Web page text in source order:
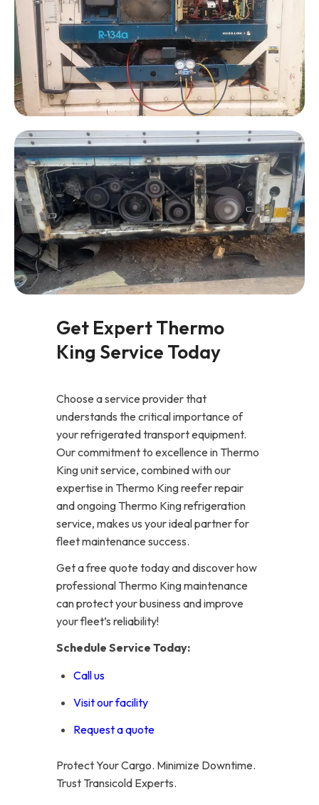
Get Expert Thermo
King Service Today
Choose a service provider that
understands the critical importance of
your refrigerated transport equipment.
Our commitment to excellence in Thermo
King unit service, combined with our
expertise in Thermo King reefer repair
and ongoing Thermo King refrigeration
service, makes us your ideal partner for
fleet maintenance success.
Get a free quote today and discover how
professional Thermo King maintenance
can protect your business and improve
your fleet’s reliability!
Schedule Service Today:
Call us
Visit our facility
Request a quote
Protect Your Cargo. Minimize Downtime.
Trust Transicold Experts.